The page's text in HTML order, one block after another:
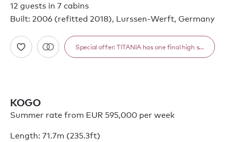
12 guests in 7 cabins
Built: 2006 (refitted 2018), Lurssen-Werft, Germany
KOGO
Summer rate from EUR 595,000 per week
Length: 71.7m (235.3ft)